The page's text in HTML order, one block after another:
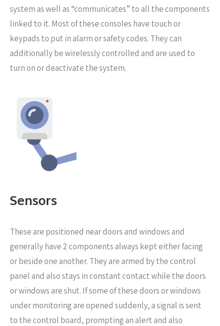
system as well as “communicates” to all the components
linked to it. Most of these consoles have touch or
keypads to put in alarm or safety codes. They can
additionally be wirelessly controlled and are used to
turn on or deactivate the system.
Sensors
These are positioned neardoors and windows and
generally have 2 components always kept either facing
or beside one another. They are armed by the control
panel and also stays in constant contact while the doors
or windows are shut. If some of these doors or windows
under monitoring are opened suddenly, a signal is sent
to the control board, prompting an alert and also